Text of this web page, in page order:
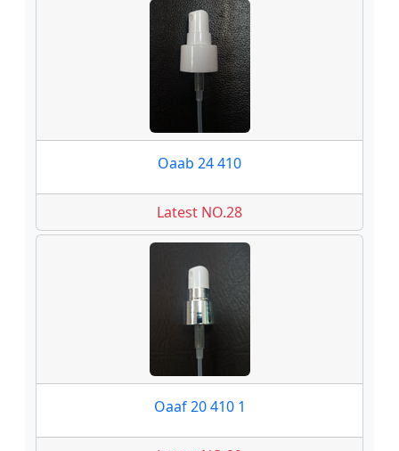
Oaab 24 410
Latest NO.28
Oaaf 20 410 1